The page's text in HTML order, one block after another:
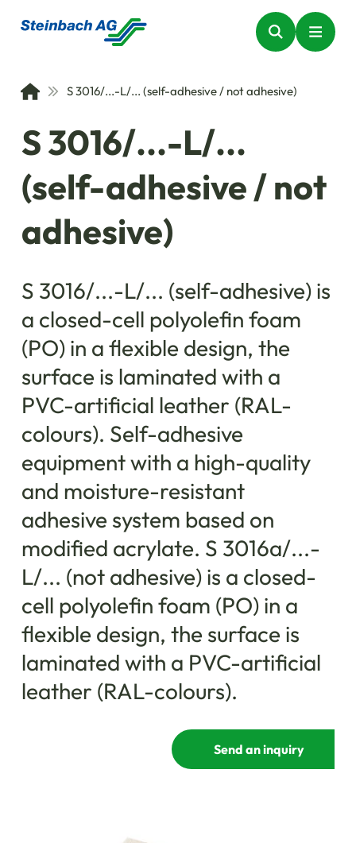
S 3016/...-L/... (self-adhesive / not adhesive)
S 3016/...-L/...
(self-adhesive / not
adhesive)
S 3016/...-L/... (self-adhesive) is
a closed-cell polyolefin foam
(PO) in a flexible design, the
surface is laminated with a
PVC-artificial leather (RAL-
colours). Self-adhesive
equipment with a high-quality
and moisture-resistant
adhesive system based on
modified acrylate. S 3016a/...-
L/... (not adhesive) is a closed-
cell polyolefin foam (PO) in a
flexible design, the surface is
laminated with a PVC-artificial
leather (RAL-colours).
Send an inquiry